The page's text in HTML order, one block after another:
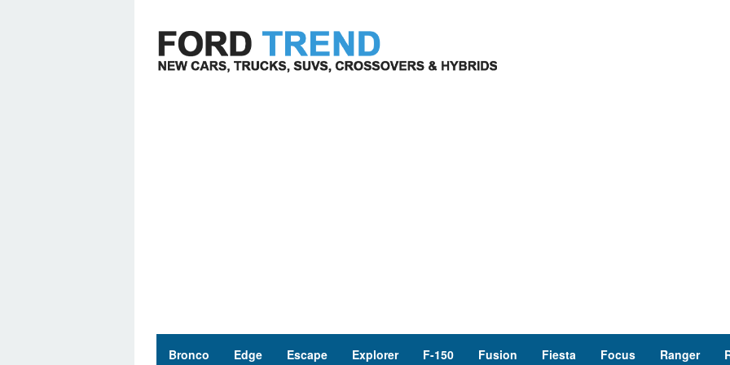
content
Bronco Edge Escape Explorer F-150 Fusion Fiesta Focus Ranger